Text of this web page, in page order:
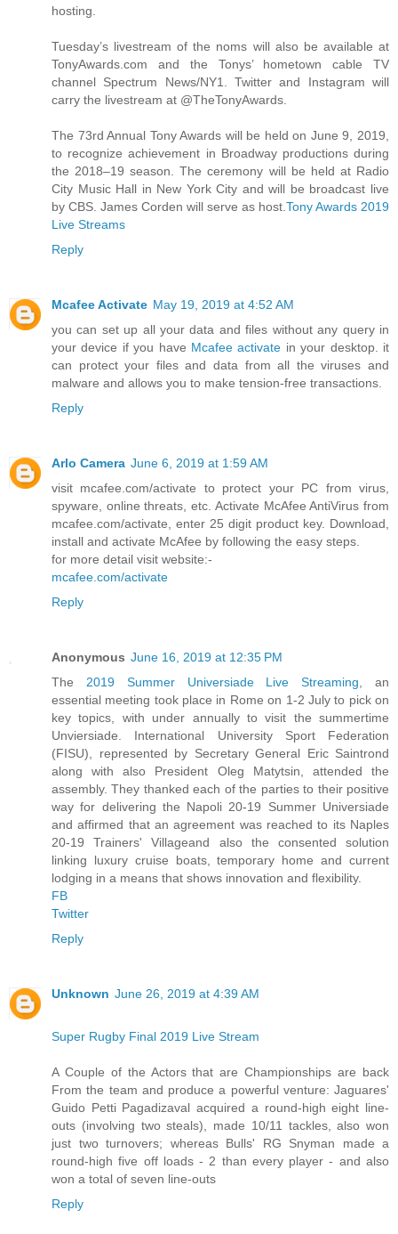
hosting.
Tuesday’s livestream of the noms will also be available at
TonyAwards.com and the Tonys’ hometown cable TV
channel Spectrum News/NY1. Twitter and Instagram will
carry the livestream at @TheTonyAwards.
The 73rd Annual Tony Awards will be held on June 9, 2019,
to recognize achievement in Broadway productions during
the 2018–19 season. The ceremony will be held at Radio
City Music Hall in New York City and will be broadcast live
by CBS. James Corden will serve as host. Tony Awards 2019
Live Streams
Reply
Mcafee Activate May 19, 2019 at 4:52 AM
you can set up all your data and files without any query in
your device if you have Mcafee activate in your desktop. it
can protect your files and data from all the viruses and
malware and allows you to make tension-free transactions.
Reply
Arlo Camera June 6, 2019 at 1:59 AM
visit mcafee.com/activate to protect your PC from virus,
spyware, online threats, etc. Activate McAfee AntiVirus from
mcafee.com/activate, enter 25 digit product key. Download,
install and activate McAfee by following the easy steps.
for more detail visit website:-
mcafee.com/activate
Reply
Anonymous June 16, 2019 at 12:35 PM
The 2019 Summer Universiade Live Streaming , an
essential meeting took place in Rome on 1-2 July to pick on
key topics, with under annually to visit the summertime
Unviersiade. International University Sport Federation
(FISU), represented by Secretary General Eric Saintrond
along with also President Oleg Matytsin, attended the
assembly. They thanked each of the parties to their positive
way for delivering the Napoli 20-19 Summer Universiade
and affirmed that an agreement was reached to its Naples
20-19 Trainers' Villageand also the consented solution
linking luxury cruise boats, temporary home and current
lodging in a means that shows innovation and flexibility.
FB
Twitter
Reply
Unknown June 26, 2019 at 4:39 AM
Super Rugby Final 2019 Live Stream
A Couple of the Actors that are Championships are back
From the team and produce a powerful venture: Jaguares'
Guido Petti Pagadizaval acquired a round-high eight line-
outs (involving two steals), made 10/11 tackles, also won
just two turnovers; whereas Bulls' RG Snyman made a
round-high five off loads - 2 than every player - and also
won a total of seven line-outs
Reply